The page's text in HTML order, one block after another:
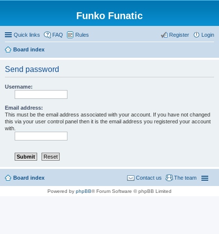
Funko Funatic
Quick links FAQ Rules Login
Register
Board index
Send password
Username:
Email address:
This must be the email address associated with your account. If you have not changed
this via your user control panel then it is the email address you registered your account
with.
Board index The team
Contact us
Powered by phpBB® Forum Software © phpBB Limited